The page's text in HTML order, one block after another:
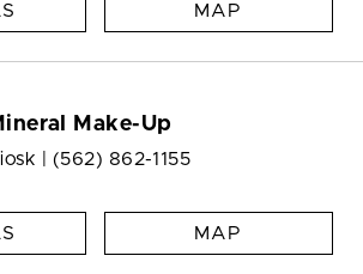
MAP
Make-Up
| (562) 862-1155
MAP